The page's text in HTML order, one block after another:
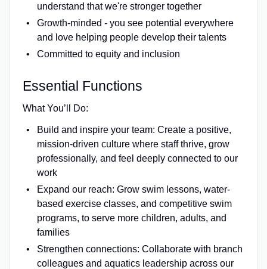
understand that we're stronger together
Growth-minded - you see potential everywhere
and love helping people develop their talents
Committed to equity and inclusion
Essential Functions
What You’ll Do:
Build and inspire your team: Create a positive,
mission-driven culture where staff thrive, grow
professionally, and feel deeply connected to our
work
Expand our reach: Grow swim lessons, water-
based exercise classes, and competitive swim
programs, to serve more children, adults, and
families
Strengthen connections: Collaborate with branch
colleagues and aquatics leadership across our